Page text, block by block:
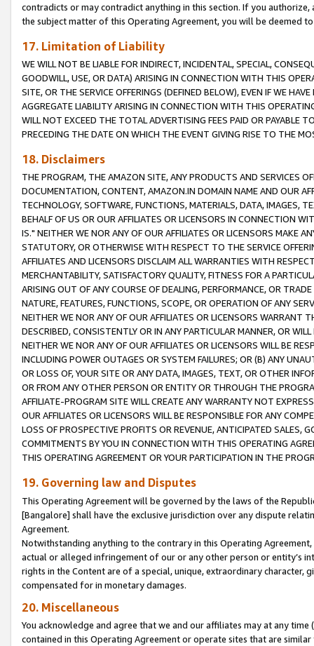
contradicts or may contradict anything in this section. If you
the subject matter of this Operating Agreement, you will be deemed
17. Limitation of Liability
WE WILL NOT BE LIABLE FOR INDIRECT, INCIDENTAL, SPECIAL,
GOODWILL, USE, OR DATA) ARISING IN CONNECTION WITH THIS
SITE, OR THE SERVICE OFFERINGS (DEFINED BELOW), EVEN IF WE
AGGREGATE LIABILITY ARISING IN CONNECTION WITH THIS
WILL NOT EXCEED THE TOTAL ADVERTISING FEES PAID OR PAYABLE
PRECEDING THE DATE ON WHICH THE EVENT GIVING RISE TO THE
18. Disclaimers
THE PROGRAM, THE AMAZON SITE, ANY PRODUCTS AND SERVICES
DOCUMENTATION, CONTENT, AMAZON.IN DOMAIN NAME AND OUR
TECHNOLOGY, SOFTWARE, FUNCTIONS, MATERIALS, DATA, IMAGES,
BEHALF OF US OR OUR AFFILIATES OR LICENSORS IN CONNECTION
IS." NEITHER WE NOR ANY OF OUR AFFILIATES OR LICENSORS MAKE
STATUTORY, OR OTHERWISE WITH RESPECT TO THE SERVICE
AFFILIATES AND LICENSORS DISCLAIM ALL WARRANTIES WITH
MERCHANTABILITY, SATISFACTORY QUALITY, FITNESS FOR A
ARISING OUT OF ANY COURSE OF DEALING, PERFORMANCE, OR
NATURE, FEATURES, FUNCTIONS, SCOPE, OR OPERATION OF ANY
NEITHER WE NOR ANY OF OUR AFFILIATES OR LICENSORS WARRANT
DESCRIBED, CONSISTENTLY OR IN ANY PARTICULAR MANNER, OR
NEITHER WE NOR ANY OF OUR AFFILIATES OR LICENSORS WILL BE
INCLUDING POWER OUTAGES OR SYSTEM FAILURES; OR (B) ANY
OR LOSS OF, YOUR SITE OR ANY DATA, IMAGES, TEXT, OR OTHER
OR FROM ANY OTHER PERSON OR ENTITY OR THROUGH THE
AFFILIATE-PROGRAM SITE WILL CREATE ANY WARRANTY NOT
OUR AFFILIATES OR LICENSORS WILL BE RESPONSIBLE FOR ANY
LOSS OF PROSPECTIVE PROFITS OR REVENUE, ANTICIPATED SALES,
COMMITMENTS BY YOU IN CONNECTION WITH THIS OPERATING
THIS OPERATING AGREEMENT OR YOUR PARTICIPATION IN THE
19. Governing law and Disputes
This Operating Agreement will be governed by the laws of the
[Bangalore] shall have the exclusive jurisdiction over any dispute
Agreement.
Notwithstanding anything to the contrary in this Operating
actual or alleged infringement of our or any other person or entity’s
rights in the Content are of a special, unique, extraordinary
compensated for in monetary damages.
20. Miscellaneous
You acknowledge and agree that we and our affiliates may at any
contained in this Operating Agreement or operate sites that are